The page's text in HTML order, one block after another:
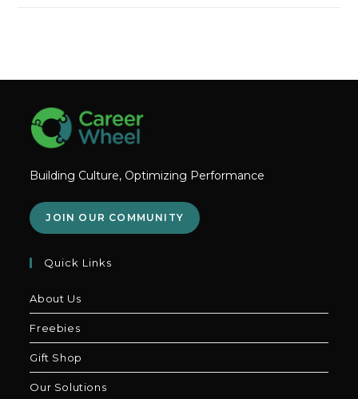
Building Culture, Optimizing Performance
JOIN OUR COMMUNITY
Quick Links
About Us
Freebies
Gift Shop
Our Solutions